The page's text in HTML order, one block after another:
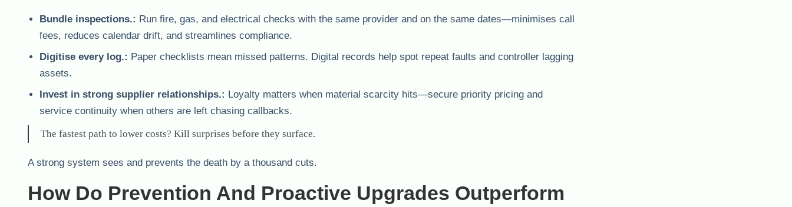
Bundle inspections.: Run fire, gas, and electrical checks with the same provider and on the same dates—minimises call
fees, reduces calendar drift, and streamlines compliance.
Digitise every log.: Paper checklists mean missed patterns. Digital records help spot repeat faults and controller lagging
assets.
Invest in strong supplier relationships.: Loyalty matters when material scarcity hits—secure priority pricing and
service continuity when others are left chasing callbacks.
The fastest path to lower costs? Kill surprises before they surface.
A strong system sees and prevents the death by a thousand cuts.
How Do Prevention And Proactive Upgrades Outperform